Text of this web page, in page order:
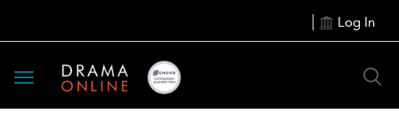
Log In
Toggle
navigation